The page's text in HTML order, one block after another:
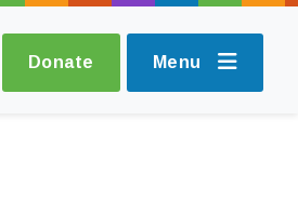
Donate Menu